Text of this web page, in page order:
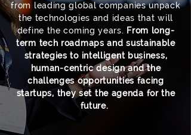
from leading global companies unpack
the technologies and ideas that will
define the coming years. From long-
term tech roadmaps and sustainable
strategies to intelligent business,
human-centric design and the
challenges opportunities facing
startups, they set the agenda for the
future.